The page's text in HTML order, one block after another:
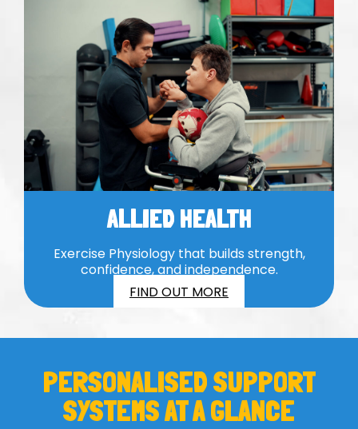
ALLIED HEALTH
Exercise Physiology that builds strength,
confidence, and independence.
FIND OUT MORE
PERSONALISED SUPPORT
SYSTEMS AT A GLANCE